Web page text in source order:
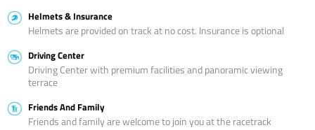
Helmets & Insurance
Helmets are provided on track at no cost. Insurance is optional
Driving Center
Driving Center with premium facilities and panoramic viewing
terrace
Friends And Family
Friends and family are welcome to join you at the racetrack